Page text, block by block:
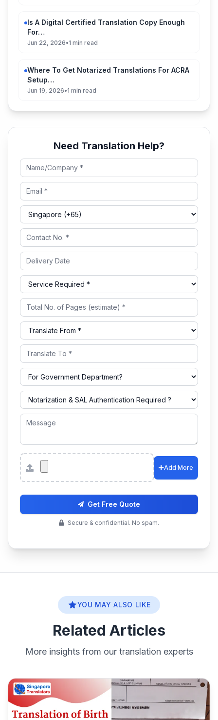
Is A Digital Certified Translation Copy Enough
For…
Jun 22, 2026•1 min read
Where To Get Notarized Translations For ACRA
Setup…
Jun 19, 2026•1 min read
Need Translation Help?
Attachments
Add More
Get Free Quote
Secure & confidential. No spam.
YOU MAY ALSO LIKE
Related Articles
More insights from our translation experts